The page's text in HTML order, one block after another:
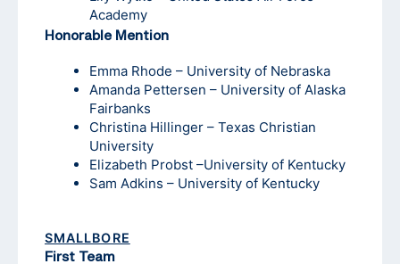
Academy
Honorable Mention
Emma Rhode – University of Nebraska
Amanda Pettersen – University of Alaska
Fairbanks
Christina Hillinger – Texas Christian
University
Elizabeth Probst –University of Kentucky
Sam Adkins – University of Kentucky
SMALLBORE
First Team